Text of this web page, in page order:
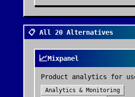
📋 All 20 Alternatives
📈Mixpanel
Product analytics for
Analytics & Monitoring